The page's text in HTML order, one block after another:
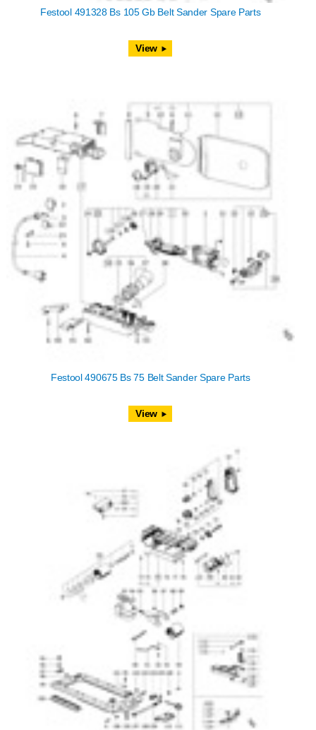
Festool 491328 Bs 105 Gb Belt Sander Spare Parts
View
Festool 490675 Bs 75 Belt Sander Spare Parts
View